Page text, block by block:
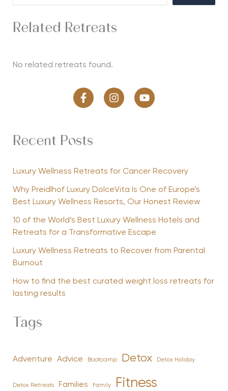
Related Retreats
No related retreats found.
Recent Posts
Luxury Wellness Retreats for Cancer Recovery
Why Preidlhof Luxury DolceVita Is One of Europe’s
Best Luxury Wellness Resorts, Our Honest Review
10 of the World’s Best Luxury Wellness Hotels and
Retreats for a Transformative Escape
Luxury Wellness Retreats to Recover from Parental
Burnout
How to find the best curated weight loss retreats for
lasting results
Tags
Adventure Advice Bootcamp Detox Detox Holiday
Detox Retreats Families Family Fitness